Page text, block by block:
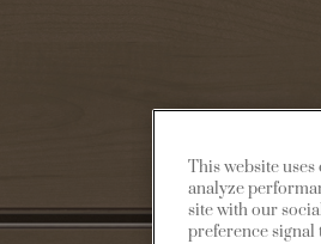
This website
analyze
site with our
preference